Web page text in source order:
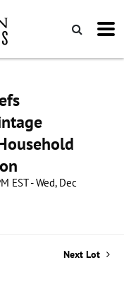
EST - Wed, Dec
Next Lot